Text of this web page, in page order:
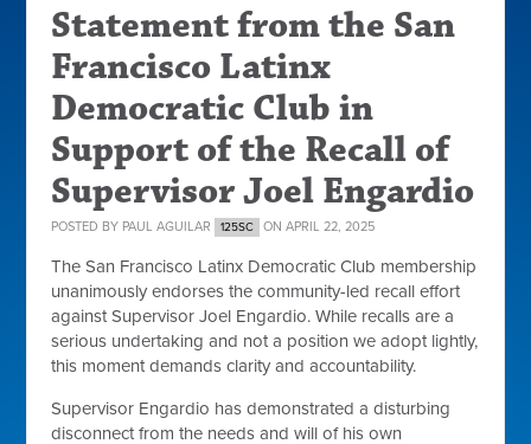
Statement from the San
Francisco Latinx
Democratic Club in
Support of the Recall of
Supervisor Joel Engardio
POSTED BY PAUL AGUILAR 125SC ON APRIL 22, 2025
The San Francisco Latinx Democratic Club membership
unanimously endorses the community-led recall effort
against Supervisor Joel Engardio. While recalls are a
serious undertaking and not a position we adopt lightly,
this moment demands clarity and accountability.
Supervisor Engardio has demonstrated a disturbing
disconnect from the needs and will of his own